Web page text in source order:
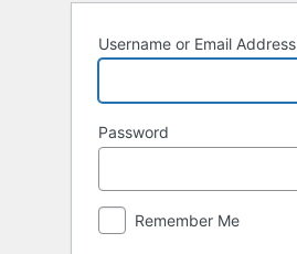
Username or Email Address
Password
Remember Me